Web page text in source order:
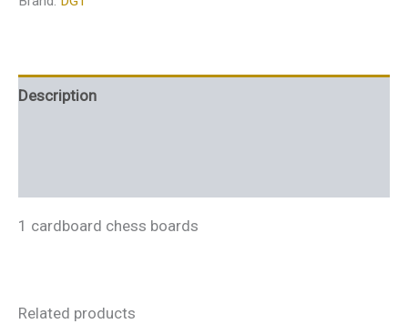
Description
1 cardboard chess boards
Related products